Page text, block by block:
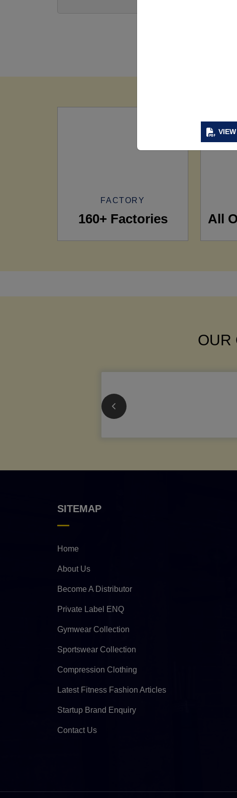
FACTORY
160+ Factories All
OUR
SITEMAP
Home
About Us
Become A Distributor
Private Label ENQ
Gymwear Collection
Sportswear Collection
Compression Clothing
Latest Fitness Fashion Articles
Startup Brand Enquiry
Contact Us